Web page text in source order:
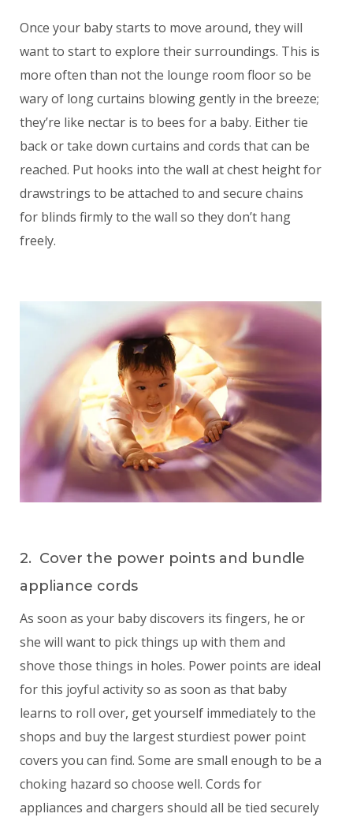
Once your baby starts to move around, they will
want to start to explore their surroundings. This is
more often than not the lounge room floor so be
wary of long curtains blowing gently in the breeze;
they’re like nectar is to bees for a baby. Either tie
back or take down curtains and cords that can be
reached. Put hooks into the wall at chest height for
drawstrings to be attached to and secure chains
for blinds firmly to the wall so they don’t hang
freely.
2. Cover the power points and bundle
appliance cords
As soon as your baby discovers its fingers, he or
she will want to pick things up with them and
shove those things in holes. Power points are ideal
for this joyful activity so as soon as that baby
learns to roll over, get yourself immediately to the
shops and buy the largest sturdiest power point
covers you can find. Some are small enough to be a
choking hazard so choose well. Cords for
appliances and chargers should all be tied securely